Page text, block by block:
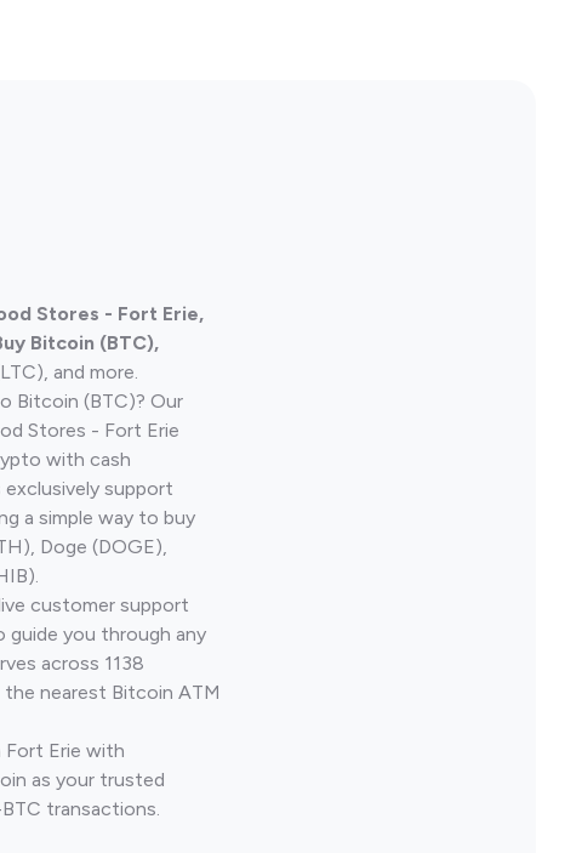
Stores - Fort Erie,
Bitcoin (BTC),
and more.
Bitcoin (BTC)? Our
Stores - Fort Erie
with cash
exclusively support
a simple way to buy
Doge (DOGE),
customer support
guide you through any
across 1138
nearest Bitcoin ATM
Erie with
as your trusted
transactions.